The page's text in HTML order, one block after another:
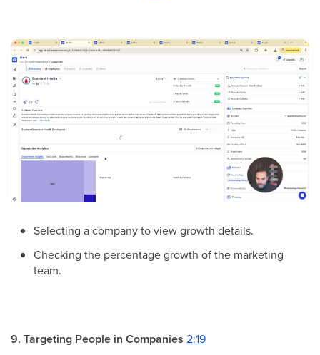
Selecting a company to view growth details.
Checking the percentage growth of the marketing
team.
9. Targeting People in Companies 2:19